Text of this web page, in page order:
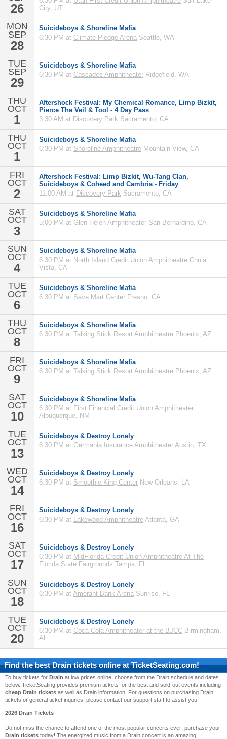
26
City, UT
MON
SEP
28
Suicideboys & Shoreline Mafia
6:30 PM at Climate Pledge Arena Seattle, WA
TUE
SEP
29
Suicideboys & Shoreline Mafia
6:30 PM at Cascades Amphitheater Ridgefield, WA
THU
OCT
1
Aftershock Festival: My Chemical Romance, Limp Bizkit,
Pierce The Veil & Tool - 4 Day Pass
3:30 AM at Discovery Park Sacramento, CA
THU
OCT
1
Suicideboys & Shoreline Mafia
6:30 PM at Shoreline Amphitheatre Mountain View, CA
FRI
OCT
2
Aftershock Festival: Limp Bizkit, Wu-Tang Clan,
Suicideboys & Coheed and Cambria - Friday
11:00 AM at Discovery Park Sacramento, CA
SAT
OCT
3
Suicideboys & Shoreline Mafia
5:00 PM at Glen Helen Amphitheater San Bernardino, CA
SUN
OCT
4
Suicideboys & Shoreline Mafia
6:30 PM at North Island Credit Union Amphitheatre Chula
Vista, CA
TUE
OCT
6
Suicideboys & Shoreline Mafia
6:30 PM at Save Mart Center Fresno, CA
THU
OCT
8
Suicideboys & Shoreline Mafia
6:30 PM at Talking Stick Resort Amphitheatre Phoenix, AZ
FRI
OCT
9
Suicideboys & Shoreline Mafia
6:30 PM at Talking Stick Resort Amphitheatre Phoenix, AZ
SAT
OCT
10
Suicideboys & Shoreline Mafia
6:30 PM at First Financial Credit Union Amphitheater
Albuquerque, NM
TUE
OCT
13
Suicideboys & Destroy Lonely
6:30 PM at Germania Insurance Amphitheater Austin, TX
WED
OCT
14
Suicideboys & Destroy Lonely
6:30 PM at Smoothie King Center New Orleans, LA
FRI
OCT
16
Suicideboys & Destroy Lonely
6:30 PM at Lakewood Amphitheatre Atlanta, GA
SAT
OCT
17
Suicideboys & Destroy Lonely
6:30 PM at MidFlorida Credit Union Amphitheatre At The
Florida State Fairgrounds Tampa, FL
SUN
OCT
18
Suicideboys & Destroy Lonely
6:30 PM at Amerant Bank Arena Sunrise, FL
TUE
OCT
20
Suicideboys & Destroy Lonely
6:30 PM at Coca-Cola Amphitheater at the BJCC Birmingham,
AL
Find the bestDraintickets online at TicketSeating.com!
To buy tickets for Drain at low prices online, choose from the Drain schedule and dates
below. TicketSeating provides premium tickets for the best and sold-out events including
cheap Drain tickets as well as Drain information. For questions on purchasing Drain
tickets or general ticket inquries, please contact our support staff to assist you.
2026 Drain Tickets
Do not miss the chance to attend one of the most popular concerts ever: purchase your
Drain tickets today! The energized music from a Drain concert is an amazing